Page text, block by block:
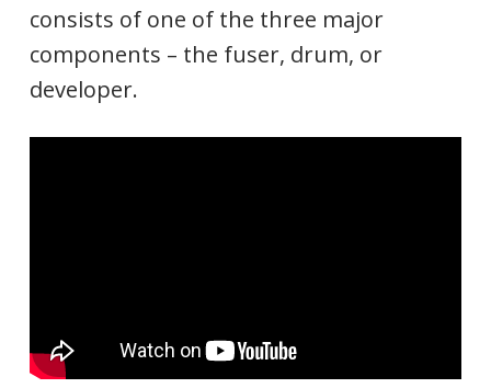
consists of one of the three major
components – the fuser, drum, or
developer.